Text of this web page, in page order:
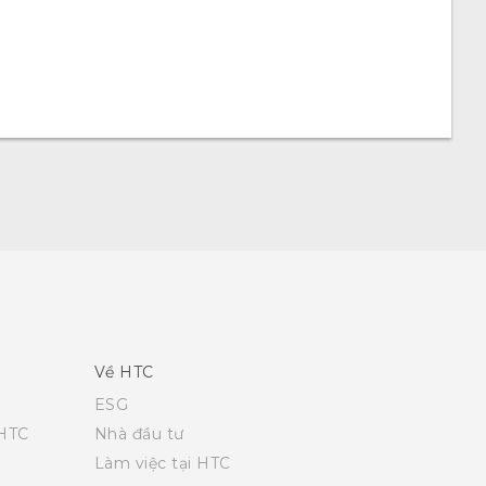
Về HTC
ESG
Nhà đầu tư
Làm việc tại HTC